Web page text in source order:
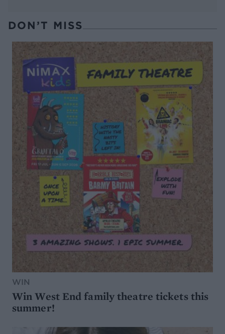
DON’T MISS
WIN
Win West End family theatre tickets this
summer!